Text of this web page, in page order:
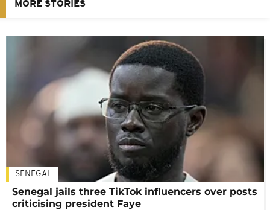
MORE STORIES
SENEGAL
Senegal jails three TikTok influencers over posts
criticising president Faye